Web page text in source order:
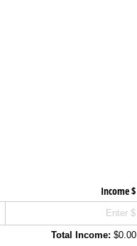
Income $
Total Income: $0.00